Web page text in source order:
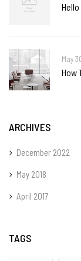
May
How
ARCHIVES
December 2022
May 2018
April 2017
TAGS